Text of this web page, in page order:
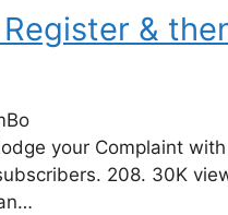
&
your Complaint
208. 30K